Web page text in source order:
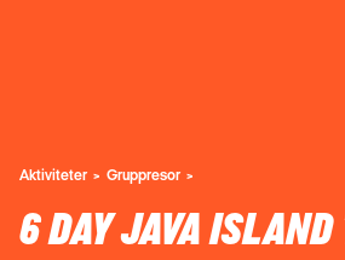
Aktiviteter Gruppresor
6 DAY JAVA ISLAND